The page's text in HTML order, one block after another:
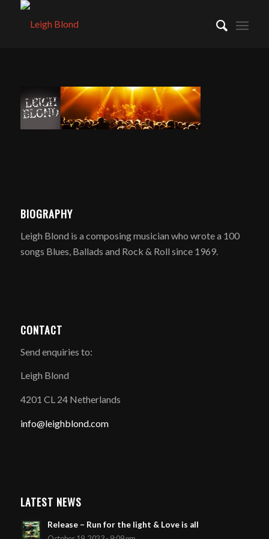
BIOGRAPHY
Leigh Blond is a composing musician who wrote a 100
songs Blues, Ballads and Rock & Roll since 1969.
CONTACT
Send enquiries to:
Leigh Blond
4201 CL 24 Netherlands
info@leighblond.com
LATEST NEWS
Release – Run for the light & Love is all